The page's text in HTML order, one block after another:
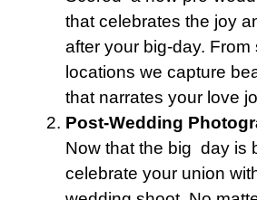
that celebrates the joy
after your big-day.
locations we capture
that narrates your love
Post-Wedding
Now that the big day is
celebrate your union